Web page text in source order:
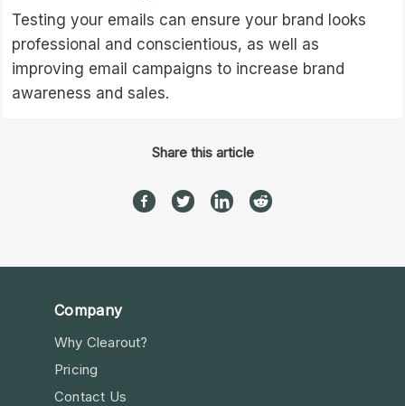
Testing your emails can ensure your brand looks
professional and conscientious, as well as
improving email campaigns to increase brand
awareness and sales.
Share this article
Company
Why Clearout?
Pricing
Contact Us